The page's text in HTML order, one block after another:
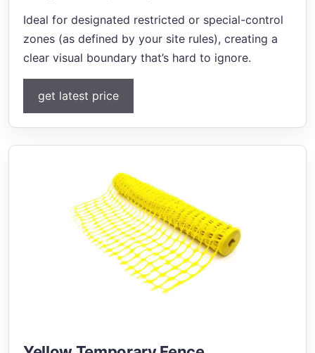
Ideal for designated restricted or special-control
zones (as defined by your site rules), creating a
clear visual boundary that’s hard to ignore.
get latest price